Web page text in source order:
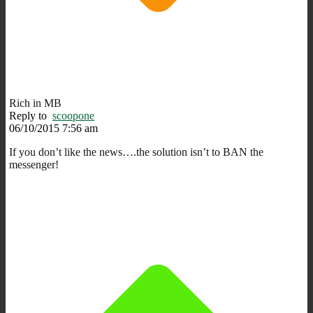
Rich in MB
Reply to scoopone
06/10/2015 7:56 am
If you don’t like the news….the solution isn’t to BAN the
messenger!